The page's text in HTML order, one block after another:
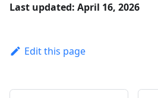
Last updated: April 16, 2026
Edit this page